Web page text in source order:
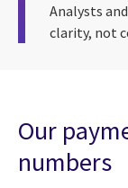
Analysts
clarity, not
Our
numbers